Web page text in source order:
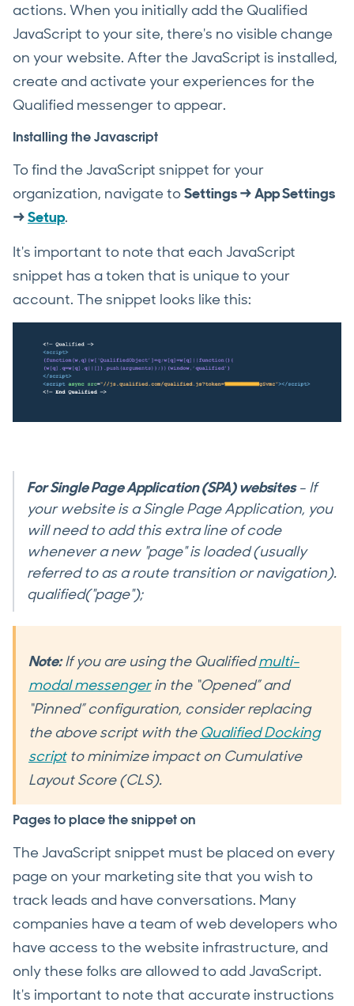
actions. When you initially add the Qualified
JavaScript to your site, there's no visible change
on your website. After the JavaScript is installed,
create and activate your experiences for the
Qualified messenger to appear.
Installing the Javascript
To find the JavaScript snippet for your
organization, navigate toSettings → App Settings
→Setup.
It's important to note that each JavaScript
snippet has a token that is unique to your
account. The snippet looks like this:
For Single Page Application (SPA) websites- If
your website is a Single Page Application, you
will need to add this extra line of code
whenever a new "page" is loaded (usually
referred to as a route transition or navigation).
qualified("page");
Note:If you are using the Qualifiedmulti-
modal messengerin the “Opened” and
“Pinned” configuration, consider replacing
the above script with the Qualified Docking
scriptto minimize impact on Cumulative
Layout Score (CLS).
Pages to place the snippet on
The JavaScript snippet must be placed on every
page on your marketing site that you wish to
track leads and have conversations. Many
companies have a team of web developers who
have access to the website infrastructure, and
only these folks are allowed to add JavaScript.
It's important to note that accurate instructions